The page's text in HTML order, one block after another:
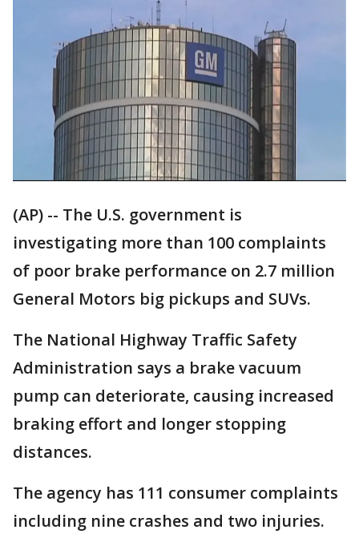
(AP) -- The U.S. government is
investigating more than 100 complaints
of poor brake performance on 2.7 million
General Motors big pickups and SUVs.
The National Highway Traffic Safety
Administration says a brake vacuum
pump can deteriorate, causing increased
braking effort and longer stopping
distances.
The agency has 111 consumer complaints
including nine crashes and two injuries.